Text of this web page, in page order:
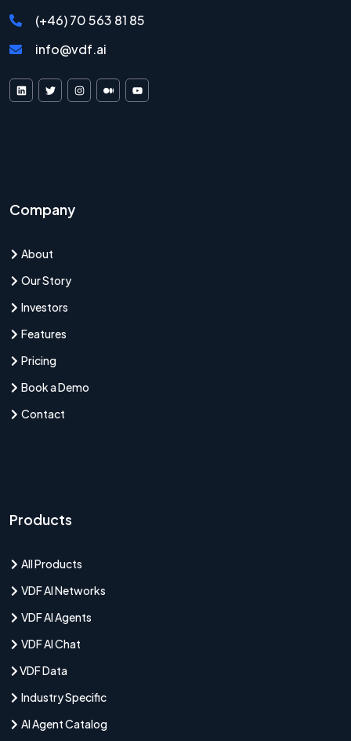
(+46) 70 563 81 85
info@vdf.ai
VDF AI on LinkedIn
VDF AI on XVDF AI on Instagram
VDF AI on Medium
Company
About
Our Story
Investors
Features
Pricing
Book a Demo
Contact
Products
All Products
VDF AI Networks
VDF AI Agents
VDF AI Chat
VDF Data
Industry Specific
AI Agent Catalog